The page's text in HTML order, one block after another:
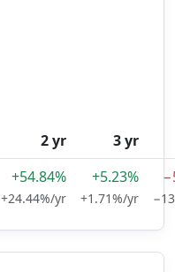
2 yr 3 yr
+54.84%
+24.44%/yr
+5.23%
+1.71%/yr